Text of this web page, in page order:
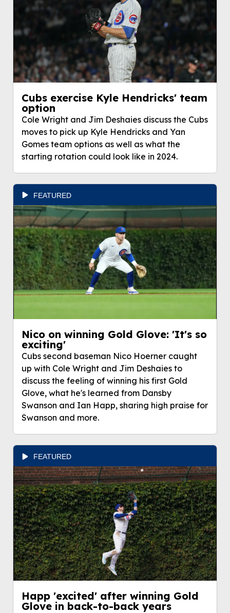
Cubs exercise Kyle Hendricks' team
option
Cole Wright and Jim Deshaies discuss the Cubs
moves to pick up Kyle Hendricks and Yan
Gomes team options as well as what the
starting rotation could look like in 2024.
FEATURED
Nico on winning Gold Glove: 'It's so
exciting'
Cubs second baseman Nico Hoerner caught
up with Cole Wright and Jim Deshaies to
discuss the feeling of winning his first Gold
Glove, what he's learned from Dansby
Swanson and Ian Happ, sharing high praise for
Swanson and more.
FEATURED
Happ 'excited' after winning Gold
Glove in back-to-back years